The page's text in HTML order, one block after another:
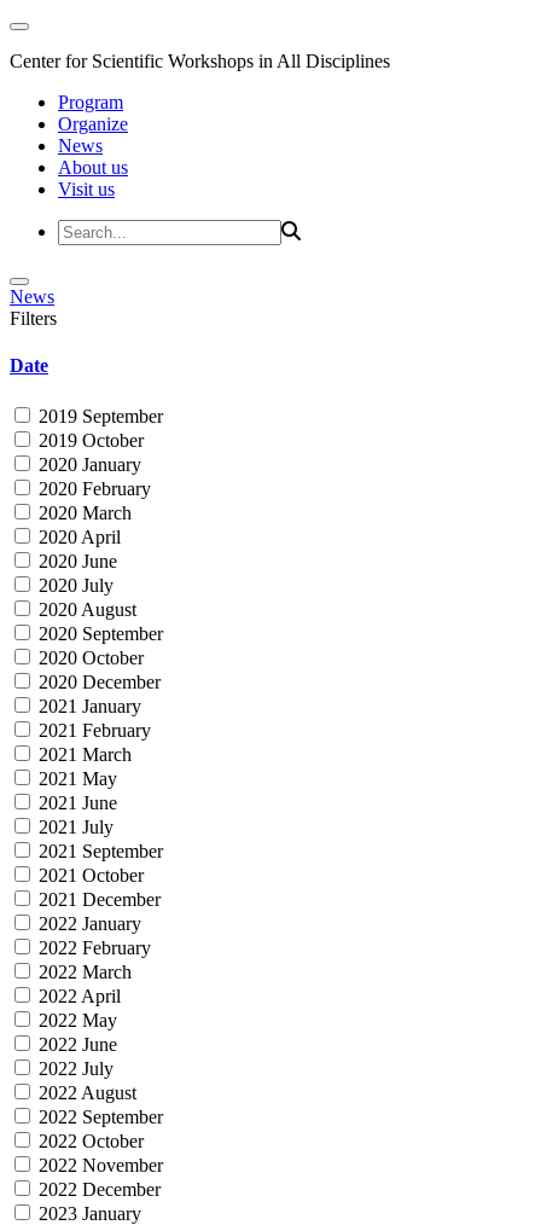
Center for Scientific Workshops in All Disciplines
Program
Organize
News
About us
Visit us
News
Filters
Date
2019 September
2019 October
2020 January
2020 February
2020 March
2020 April
2020 June
2020 July
2020 August
2020 September
2020 October
2020 December
2021 January
2021 February
2021 March
2021 May
2021 June
2021 July
2021 September
2021 October
2021 December
2022 January
2022 February
2022 March
2022 April
2022 May
2022 June
2022 July
2022 August
2022 September
2022 October
2022 November
2022 December
2023 January